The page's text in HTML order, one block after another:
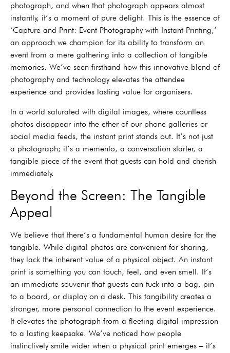
photograph, and when that photograph appears almost
instantly, it’s a moment of pure delight. This is the essence of
‘Capture and Print: Event Photography with Instant Printing,’
an approach we champion for its ability to transform an
event from a mere gathering into a collection of tangible
memories. We’ve seen firsthand how this innovative blend of
photography and technology elevates the attendee
experience and provides lasting value for organisers.
In a world saturated with digital images, where countless
photos disappear into the ether of our phone galleries or
social media feeds, the instant print stands out. It’s not just
a photograph; it’s a memento, a conversation starter, a
tangible piece of the event that guests can hold and cherish
immediately.
Beyond the Screen: The Tangible
Appeal
We believe that there’s a fundamental human desire for the
tangible. While digital photos are convenient for sharing,
they lack the inherent value of a physical object. An instant
print is something you can touch, feel, and even smell. It’s
an immediate souvenir that guests can tuck into a bag, pin
to a board, or display on a desk. This tangibility creates a
stronger, more personal connection to the event experience.
It elevates the photograph from a fleeting digital impression
to a lasting keepsake. We’ve noticed how people
instinctively smile wider when a physical print emerges – it’s